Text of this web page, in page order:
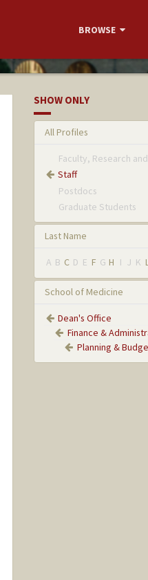
BROWSE
SHOW ONLY
All Profiles
Faculty, Research
Staff
Postdocs
Graduate Students
Last Name
A B C D E F G H I J K
School of Medicine
Dean's Office
Finance &
Planning &